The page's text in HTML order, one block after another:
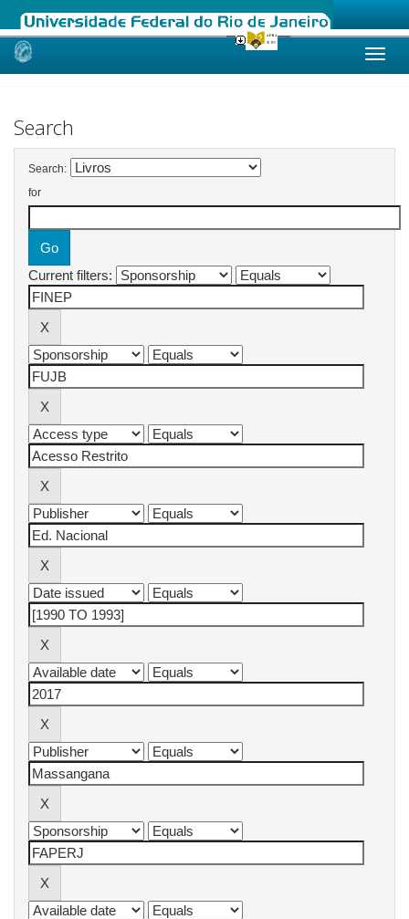
Skip
Search
Search:
for
Current filters: